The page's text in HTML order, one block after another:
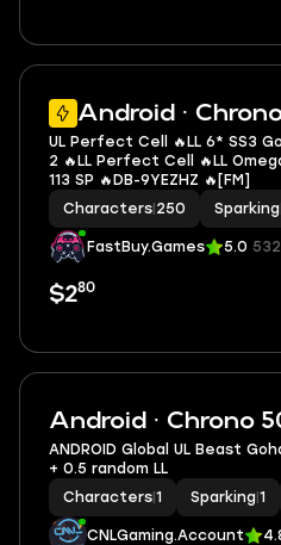
Android · Chrono
UL Perfect Cell 🔥LL 6* SS3
2 🔥LL Perfect Cell 🔥LL
113 SP 🔥DB-9YEZHZ 🔥[FM]
Characters 250 Sparking
FastBuy.Games 5.0
$280
Android · Chrono
ANDROID Global UL Beast Gohan+ 50000 Chrono Crystal
+ 0.5 random LL
Characters 1 Sparking 1
CNLGaming.Account